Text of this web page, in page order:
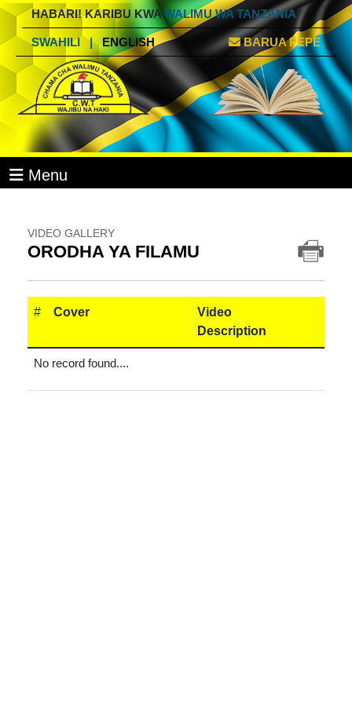
HABARI! KARIBU KWAWALIMU WA TANZANIA
SWAHILI | ENGLISH BARUA PEPE
Menu
VIDEO GALLERY
ORODHA YA FILAMU
# Cover
Video
Description
No record found....